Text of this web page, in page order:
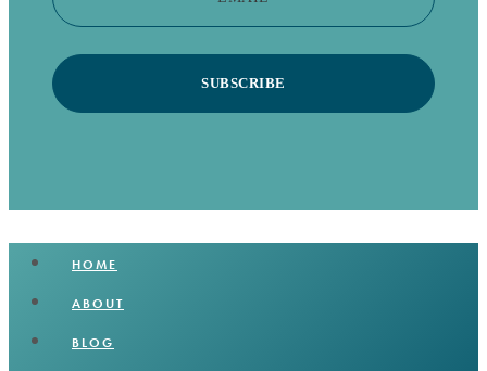
SUBSCRIBE
HOME
ABOUT
BLOG